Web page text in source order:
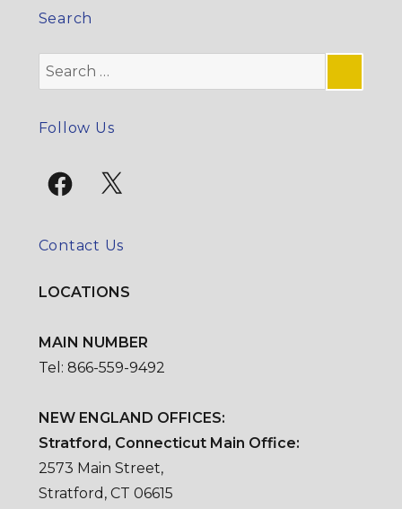
Search
Search
for:
Follow Us
Facebook
X
Contact Us
LOCATIONS
MAIN NUMBER
Tel: 866-559-9492
NEW ENGLAND OFFICES:
Stratford, Connecticut Main Office:
2573 Main Street,
Stratford, CT 06615